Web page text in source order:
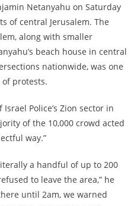
Netanyahu on Saturday
of central Jerusalem. The
along with smaller
beach house in central
nationwide, was one
protests.
Police’s Zion sector in
of the 10,000 crowd acted
way.”
a handful of up to 200
to leave the area,” he
until 2am, we warned